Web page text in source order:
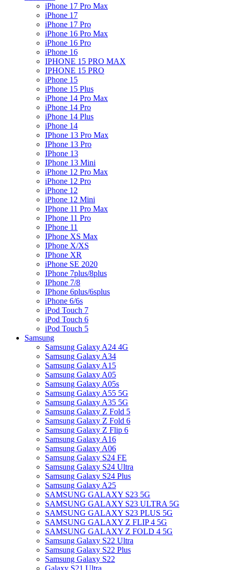
iPhone 17 Pro Max
iPhone 17
iPhone 17 Pro
iPhone 16 Pro Max
iPhone 16 Pro
iPhone 16
IPHONE 15 PRO MAX
IPHONE 15 PRO
iPhone 15
iPhone 15 Plus
iPhone 14 Pro Max
iPhone 14 Pro
iPhone 14 Plus
iPhone 14
IPhone 13 Pro Max
IPhone 13 Pro
IPhone 13
IPhone 13 Mini
iPhone 12 Pro Max
iPhone 12 Pro
iPhone 12
iPhone 12 Mini
IPhone 11 Pro Max
IPhone 11 Pro
IPhone 11
IPhone XS Max
IPhone X/XS
IPhone XR
iPhone SE 2020
IPhone 7plus/8plus
IPhone 7/8
IPhone 6plus/6splus
iPhone 6/6s
iPod Touch 7
iPod Touch 6
iPod Touch 5
Samsung
Samsung Galaxy A24 4G
Samsung Galaxy A34
Samsung Galaxy A15
Samsung Galaxy A05
Samsung Galaxy A05s
Samsung Galaxy A55 5G
Samsung Galaxy A35 5G
Samsung Galaxy Z Fold 5
Samsung Galaxy Z Fold 6
Samsung Galaxy Z Flip 6
Samsung Galaxy A16
Samsung Galaxy A06
Samsung Galaxy S24 FE
Samsung Galaxy S24 Ultra
Samsung Galaxy S24 Plus
Samsung Galaxy A25
SAMSUNG GALAXY S23 5G
SAMSUNG GALAXY S23 ULTRA 5G
SAMSUNG GALAXY S23 PLUS 5G
SAMSUNG GALAXY Z FLIP 4 5G
SAMSUNG GALAXY Z FOLD 4 5G
Samsung Galaxy S22 Ultra
Samsung Galaxy S22 Plus
Samsung Galaxy S22